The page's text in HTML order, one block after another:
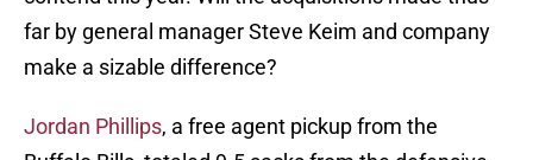
far by general manager Steve Keim and company
make a sizable difference?
Jordan Phillips, a free agent pickup from the